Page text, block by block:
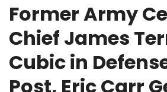
Former Army
Chief James
Cubic in
Post, Eric Carr